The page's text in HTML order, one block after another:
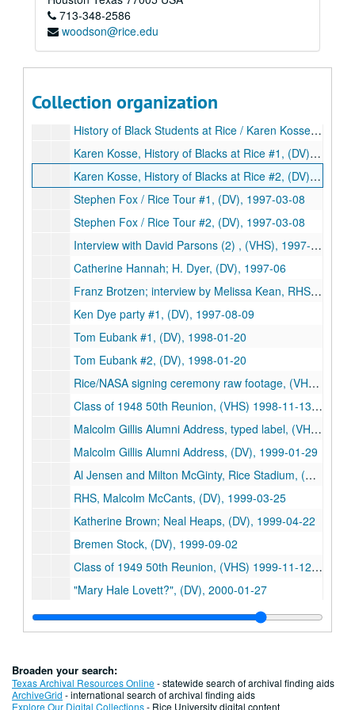
713-348-2586
woodson@rice.edu
Collection organization
Glenwood Tour #2, (DV), 1996-10
Glenwood Inserts, (DV), 1996-10
Ezra Charles #1, (DV), 1997-01-18
History of Black Students at Rice / Karen Kosse (2), (VHS), 1997-02-09
Karen Kosse, History of Blacks at Rice #1, (DV), 1997-02-09
Karen Kosse, History of Blacks at Rice #2, (DV), 1997-02-09
Stephen Fox / Rice Tour #1, (DV), 1997-03-08
Stephen Fox / Rice Tour #2, (DV), 1997-03-08
Interview with David Parsons (2) , (VHS), 1997-04-30
Catherine Hannah; H. Dyer, (DV), 1997-06
Franz Brotzen; interview by Melissa Kean, RHS, (DV), 1997-08-02
Ken Dye party #1, (DV), 1997-08-09
Tom Eubank #1, (DV), 1998-01-20
Tom Eubank #2, (DV), 1998-01-20
Rice/NASA signing ceremony raw footage, (VHS), 1998-10-15
Class of 1948 50th Reunion, (VHS) 1998-11-13/1998-11-14
Malcolm Gillis Alumni Address, typed label, (VHS), 1999-01
Malcolm Gillis Alumni Address, (DV), 1999-01-29
Al Jensen and Milton McGinty, Rice Stadium, (DV), 1999-02-25
RHS, Malcolm McCants, (DV), 1999-03-25
Katherine Brown; Neal Heaps, (DV), 1999-04-22
Bremen Stock, (DV), 1999-09-02
Class of 1949 50th Reunion, (VHS) 1999-11-12/1999-11-13
"Mary Hale Lovett?", (DV), 2000-01-27
Gillis matriculation, (DV), 2000-08-20
Matusau interviews 2, (DV), 2000-08-27
Class of 1950 50th Reunion, (VHS) 2000-11-03/2000-11-04
G. Mitchell; N. Hackerman, (DV), 2000-12-14
Broaden your search:
Texas Archival Resources Online- statewide search of archival finding aids
ArchiveGrid - international search of archival finding aids
Explore Our Digital Collections- Rice University digital content